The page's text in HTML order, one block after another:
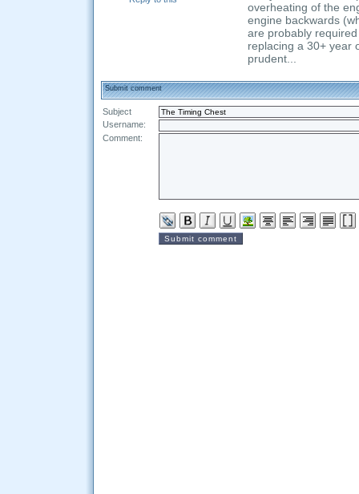
overheating of the
engine backwards
are probably
replacing a 30+ year
prudent...
Submit comment
Subject
Username:
Comment: